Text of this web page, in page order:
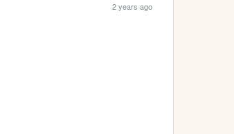
2 years ago